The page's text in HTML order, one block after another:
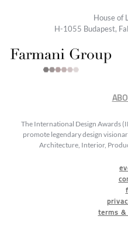
House of
H-1055 Budapest,
The International Design Awards
promote legendary design
Architecture, Interior,
terms